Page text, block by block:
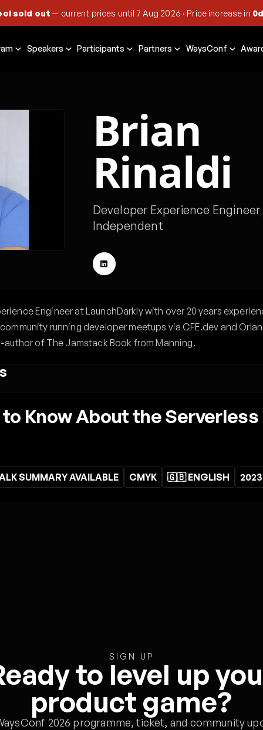
sold out — current prices until7 Aug 2026 · Price increase in
Speakers Participants Partners WaysConf
Brian
Rinaldi
Developer Experience
Independent
Engineer at LaunchDarkly with over 20 years
running developer meetups via CFE.dev and
of The Jamstack Book from Manning.
Know About the Serverless
SUMMARY AVAILABLE CMYK 🇬🇧 ENGLISH 2023
SIGN UP
to level up
product game?
2026 programme, ticket, and community